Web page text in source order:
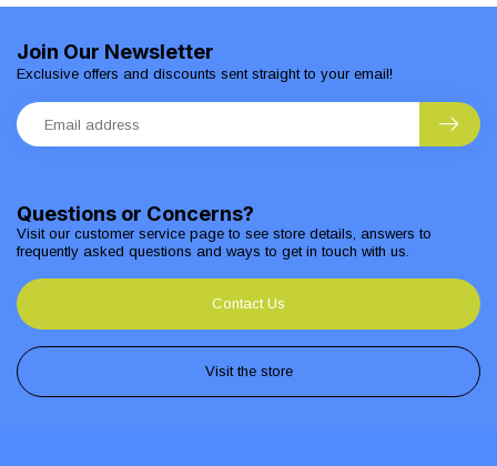
Questions or Concerns?
Visit our customer service page to see store details, answers to
frequently asked questions and ways to get in touch with us.
Contact Us
Visit the store
Join Our Newsletter
Exclusive offers and discounts sent straight to your email!